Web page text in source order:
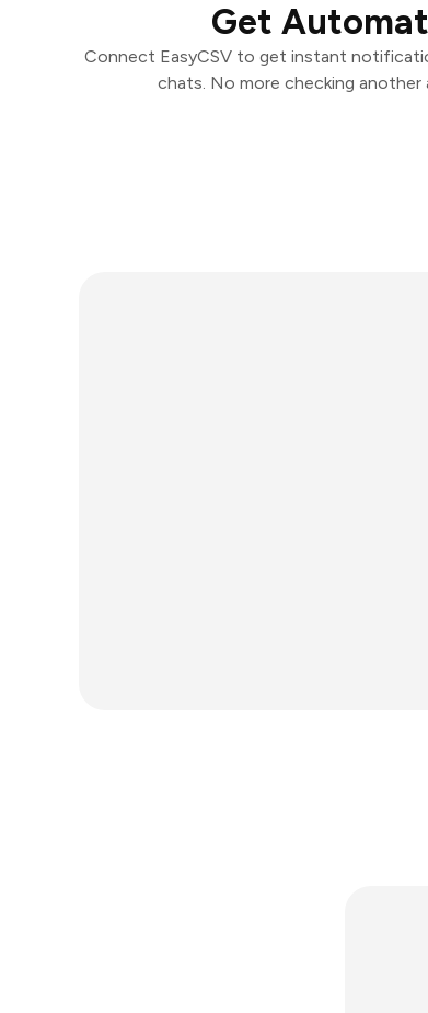
Get
Connect EasyCSV to get instant
chats. No more checking